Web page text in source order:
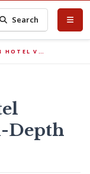
Search
HOTEL V…
Depth